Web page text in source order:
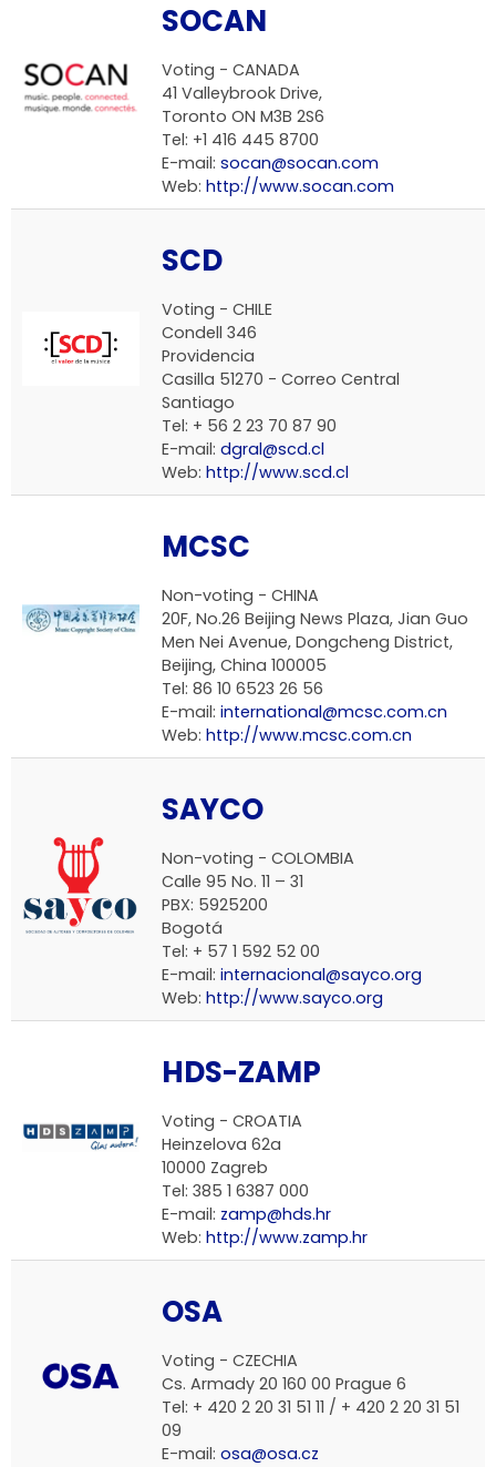
SOCAN
Voting - CANADA
41 Valleybrook Drive,
Toronto ON M3B 2S6
Tel: +1 416 445 8700
E-mail: socan@socan.com
Web: http://www.socan.com
SCD
Voting - CHILE
Condell 346
Providencia
Casilla 51270 - Correo Central
Santiago
Tel: + 56 2 23 70 87 90
E-mail: dgral@scd.cl
Web: http://www.scd.cl
MCSC
Non-voting - CHINA
20F, No.26 Beijing News Plaza, Jian Guo
Men Nei Avenue, Dongcheng District,
Beijing, China 100005
Tel: 86 10 6523 26 56
E-mail: international@mcsc.com.cn
Web: http://www.mcsc.com.cn
SAYCO
Non-voting - COLOMBIA
Calle 95 No. 11 – 31
PBX: 5925200
Bogotá
Tel: + 57 1 592 52 00
E-mail: internacional@sayco.org
Web: http://www.sayco.org
HDS-ZAMP
Voting - CROATIA
Heinzelova 62a
10000 Zagreb
Tel: 385 1 6387 000
E-mail: zamp@hds.hr
Web: http://www.zamp.hr
OSA
Voting - CZECHIA
Cs. Armady 20 160 00 Prague 6
Tel: + 420 2 20 31 51 11 / + 420 2 20 31 51
09
E-mail: osa@osa.cz